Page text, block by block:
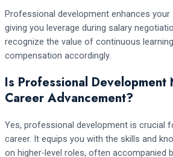
Professional development enhances your
giving you leverage during salary
recognize the value of continuous
compensation accordingly.
Is Professional
Career Advancement?
Yes, professional development is crucial
career. It equips you with the skills and
on higher-level roles, often accompanied